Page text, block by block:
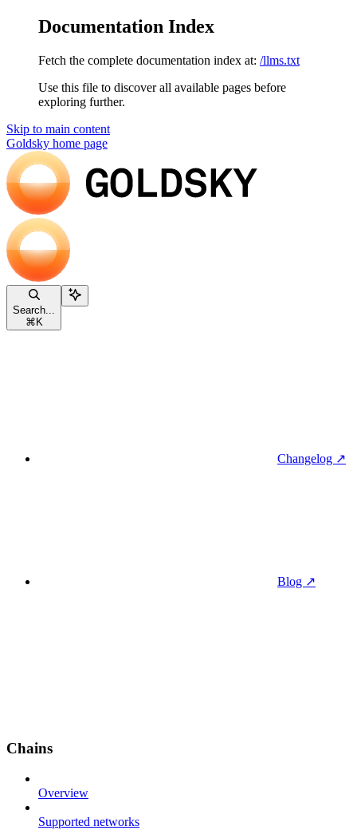
Documentation Index
Fetch the complete documentation index at: /llms.txt
Use this file to discover all available pages before
exploring further.
Skip to main content
Goldsky home page
Search...
⌘ K
Changelog ↗
Blog ↗
Chains
Overview
Supported networks